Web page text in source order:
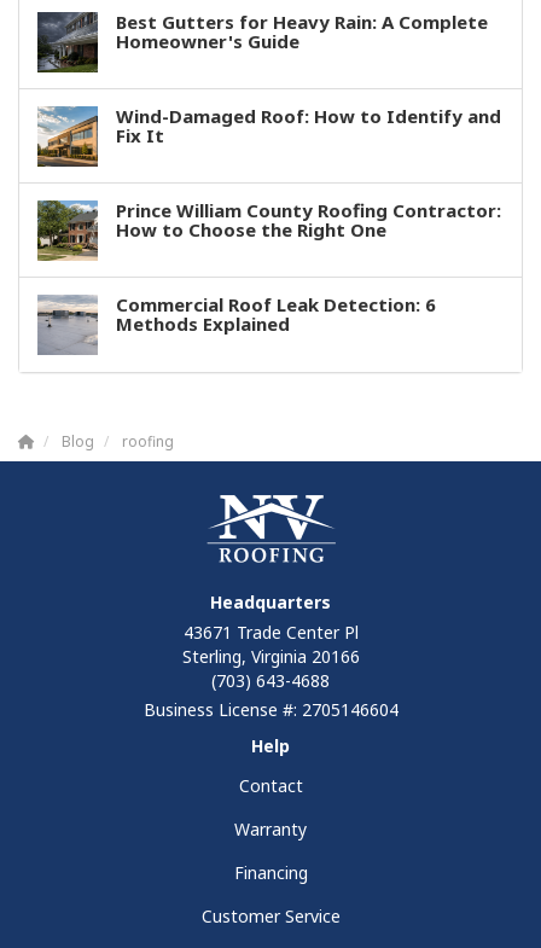
Best Gutters for Heavy Rain: A Complete
Homeowner's Guide
Wind-Damaged Roof: How to Identify and
Fix It
Prince William County Roofing Contractor:
How to Choose the Right One
Commercial Roof Leak Detection: 6
Methods Explained
Blog roofing
Headquarters
43671 Trade Center Pl
Sterling, Virginia 20166
(703) 643-4688
Business License #: 2705146604
Help
Contact
Warranty
Financing
Customer Service